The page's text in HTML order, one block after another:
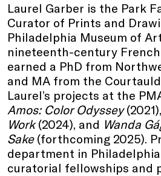
Laurel Garber is the Park
Curator of Prints and
Philadelphia Museum of
nineteenth-century
earned a PhD from
and MA from the
Laurel’s projects at the
Amos: Color Odyssey(2021),
Work(2024), and Wanda
Sake(forthcoming 2025).
department in
curatorial fellowships and